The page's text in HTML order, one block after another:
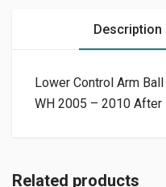
Description
Lower Control Arm
WH 2005 – 2010 After
Related products